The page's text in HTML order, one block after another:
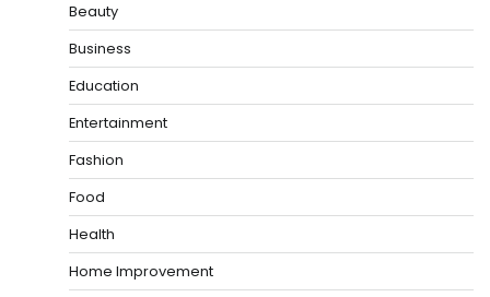
Beauty
Business
Education
Entertainment
Fashion
Food
Health
Home Improvement